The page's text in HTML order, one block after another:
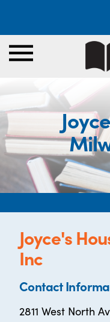
Joyce's
Inc
Contact
2811 West North